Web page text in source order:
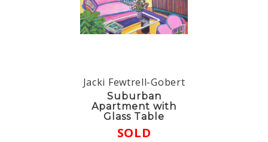
Jacki Fewtrell-Gobert
Suburban
Apartment with
Glass Table
SOLD